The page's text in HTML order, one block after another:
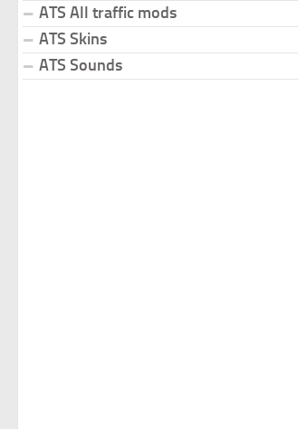
ATS All traffic mods
ATS Skins
ATS Sounds